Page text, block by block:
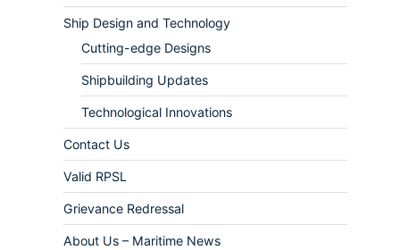
Ship Design and Technology
Cutting-edge Designs
Shipbuilding Updates
Technological Innovations
Contact Us
Valid RPSL
Grievance Redressal
About Us – Maritime News